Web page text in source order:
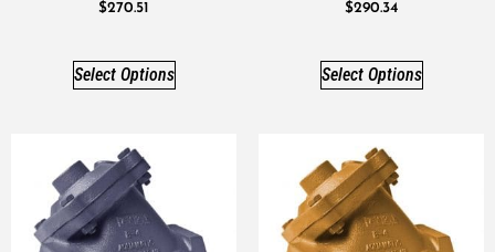
$270.51
Select Options
$290.34
Select Options